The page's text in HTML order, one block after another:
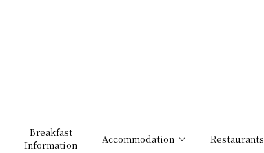
Breakfast
Information
Accommodation Restaurants